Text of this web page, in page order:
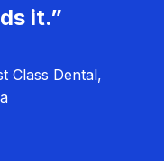
it.”
Class Dental,